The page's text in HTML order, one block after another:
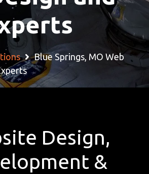
Blue Springs, MO Web
Design,
&